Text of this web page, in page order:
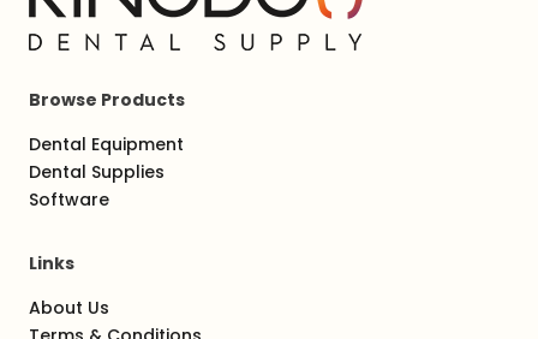
Browse Products
Dental Equipment
Dental Supplies
Software
Links
About Us